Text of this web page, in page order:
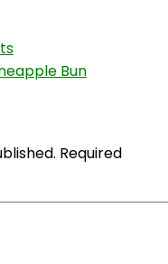
Bun
Required